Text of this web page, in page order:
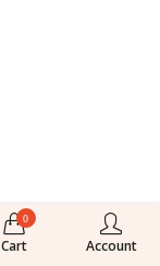
0
Cart Account